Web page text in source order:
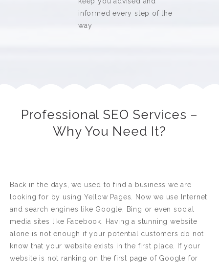
informed every step of the
way
Professional SEO Services –
Why You Need It?
Back in the days, we used to find a business we are
looking for by using Yellow Pages. Now we use Internet
and search engines like Google, Bing or even social
media sites like Facebook. Having a stunning website
alone is not enough if your potential customers do not
know that your website exists in the first place. If your
website is not ranking on the first page of Google for